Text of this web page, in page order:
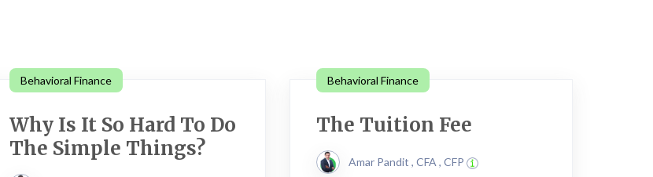
Behavioral Finance
Why Is It So Hard To Do
The Simple Things?
Behavioral Finance
The Tuition Fee
Amar Pandit , CFA , CFP